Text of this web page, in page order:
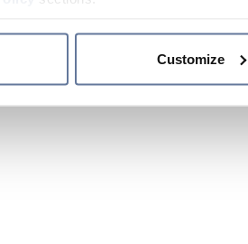
Customize